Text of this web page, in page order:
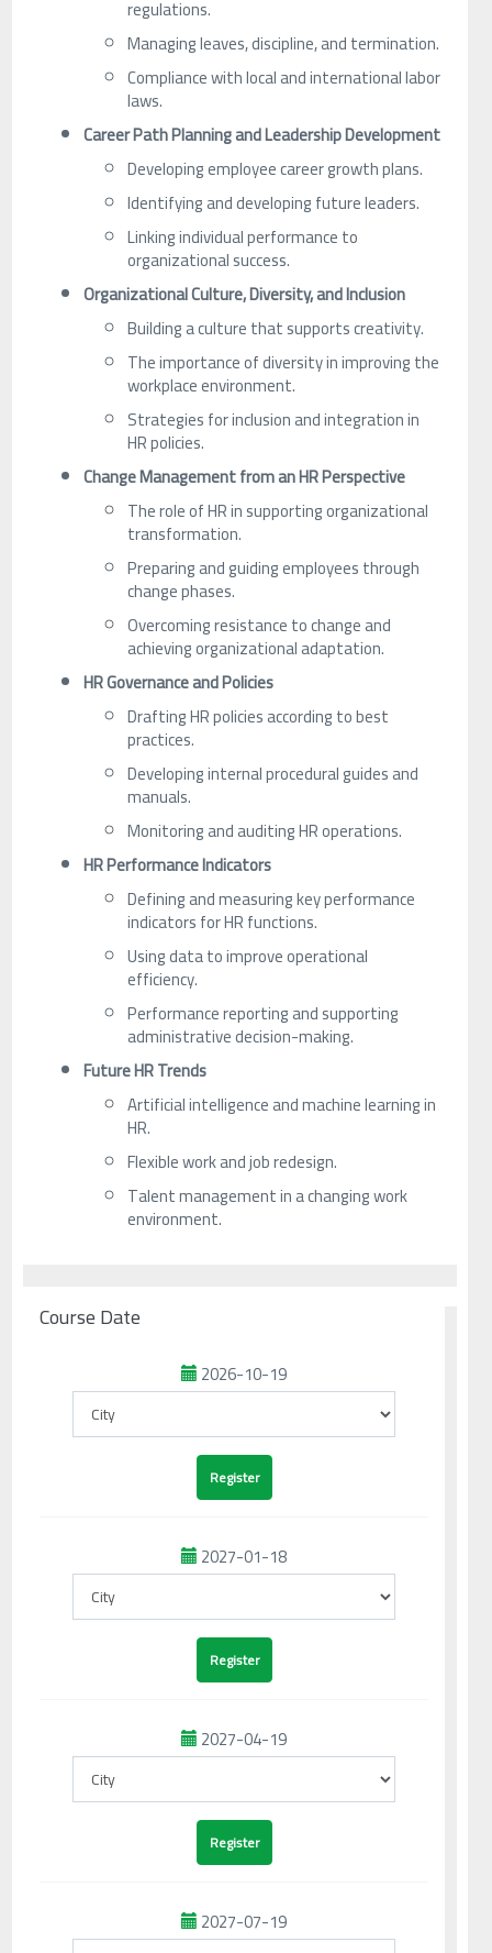
regulations.
Managing leaves, discipline, and termination.
Compliance with local and international labor
laws.
Career Path Planning and Leadership Development
Developing employee career growth plans.
Identifying and developing future leaders.
Linking individual performance to
organizational success.
Organizational Culture, Diversity, and Inclusion
Building a culture that supports creativity.
The importance of diversity in improving the
workplace environment.
Strategies for inclusion and integration in
HR policies.
Change Management from an HR Perspective
The role of HR in supporting organizational
transformation.
Preparing and guiding employees through
change phases.
Overcoming resistance to change and
achieving organizational adaptation.
HR Governance and Policies
Drafting HR policies according to best
practices.
Developing internal procedural guides and
manuals.
Monitoring and auditing HR operations.
HR Performance Indicators
Defining and measuring key performance
indicators for HR functions.
Using data to improve operational
efficiency.
Performance reporting and supporting
administrative decision-making.
Future HR Trends
Artificial intelligence and machine learning in
HR.
Flexible work and job redesign.
Talent management in a changing work
environment.
Course Date
2026-10-19
2027-01-18
2027-04-19
2027-07-19